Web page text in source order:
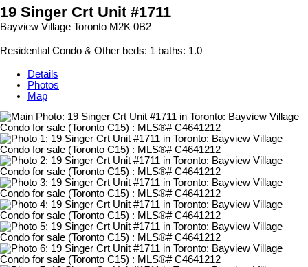
19 Singer Crt Unit #1711
Bayview Village Toronto M2K 0B2
Residential Condo & Other beds: 1 baths: 1.0
Details
Photos
Map